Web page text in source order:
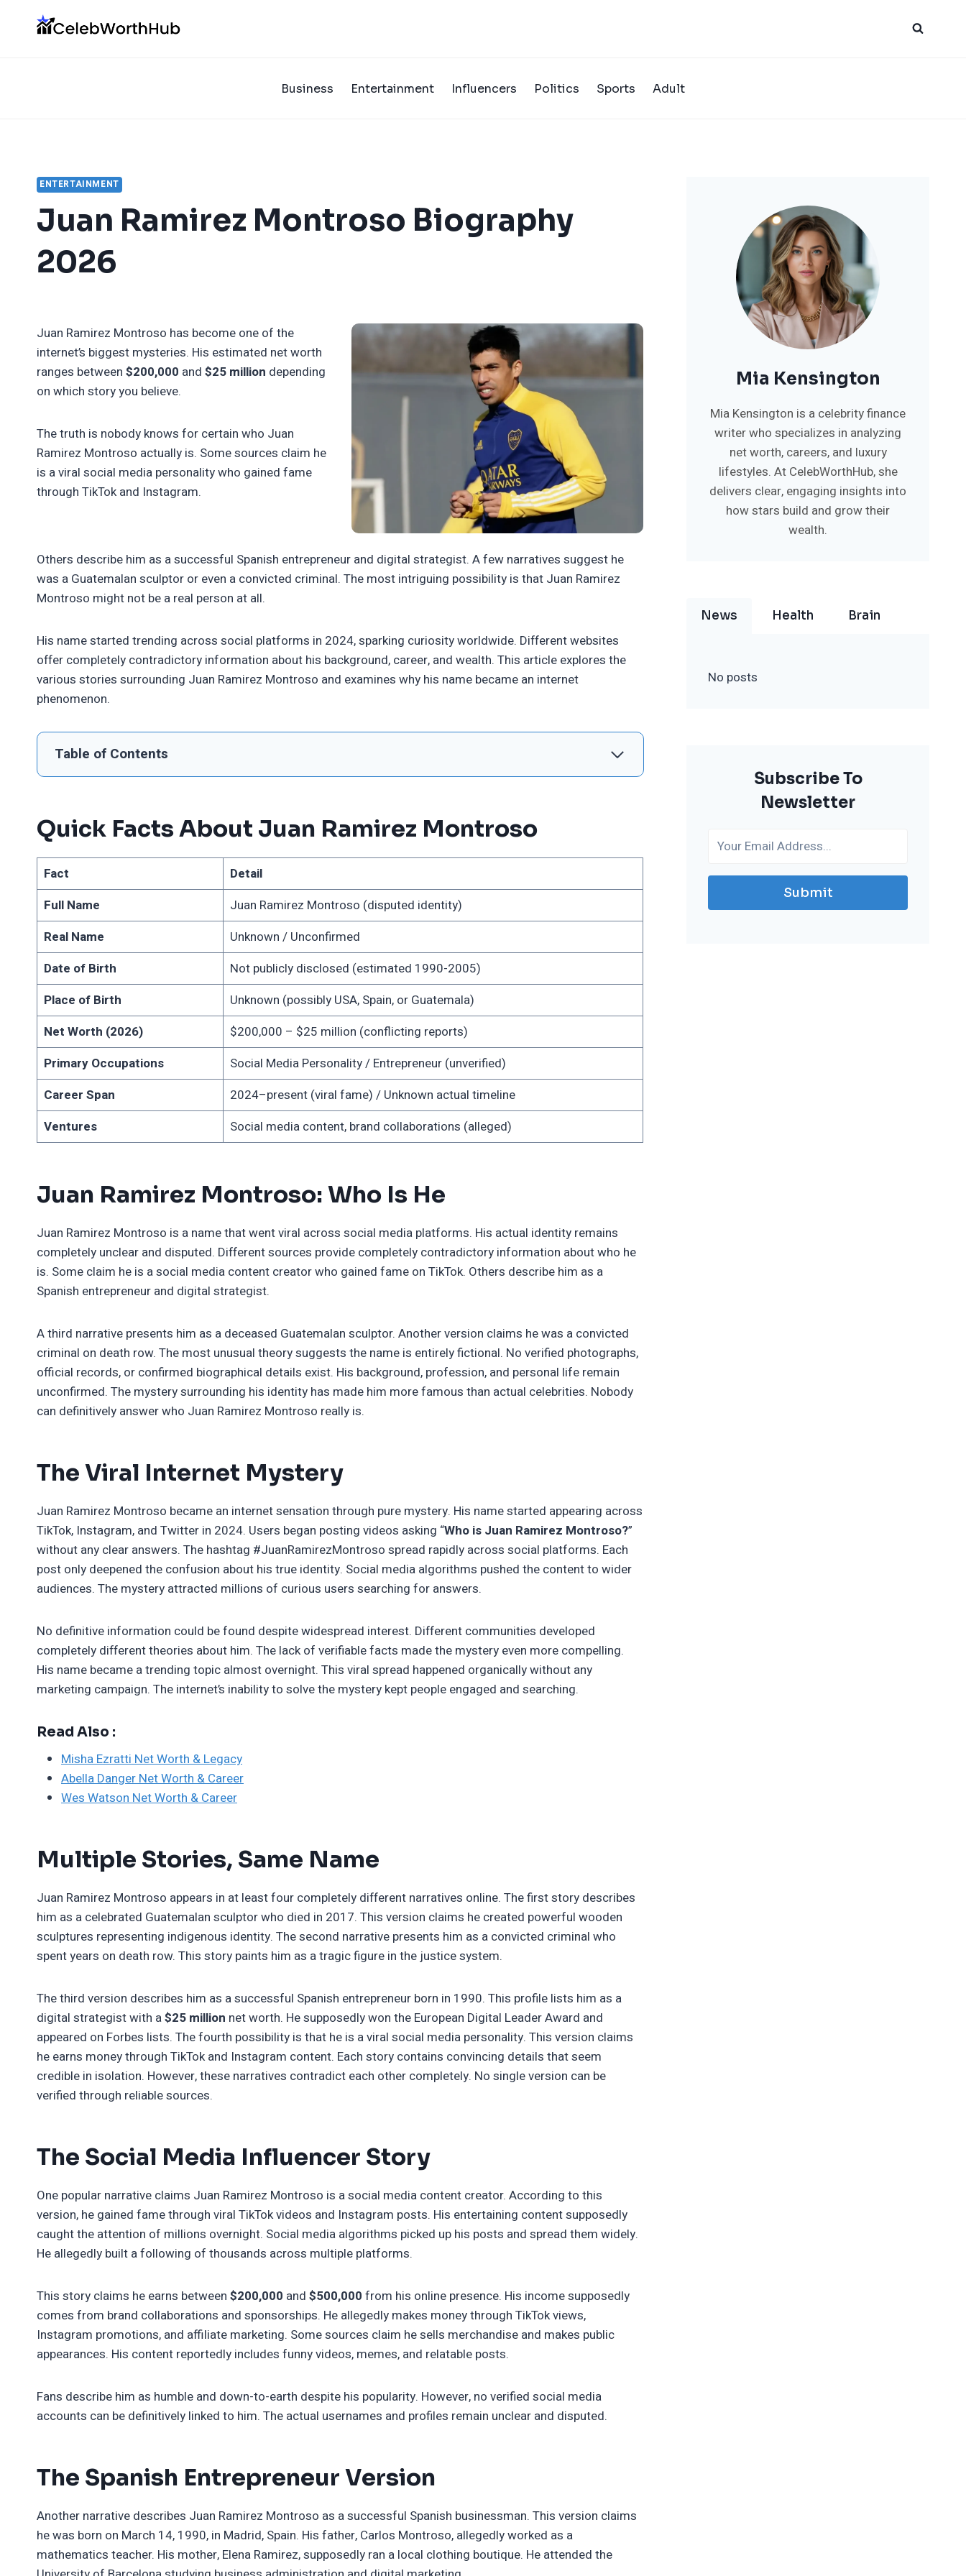
Business Entertainment Influencers Politics Sports Adult
ENTERTAINMENT
Juan Ramirez Montroso Biography
2026
Juan Ramirez Montroso has become one of the
internet’s biggest mysteries. His estimated net worth
ranges between $200,000 and $25 million depending
on which story you believe.
The truth is nobody knows for certain who Juan
Ramirez Montroso actually is. Some sources claim he
is a viral social media personality who gained fame
through TikTok and Instagram.
Others describe him as a successful Spanish entrepreneur and digital strategist. A few narratives suggest he
was a Guatemalan sculptor or even a convicted criminal. The most intriguing possibility is that Juan Ramirez
Montroso might not be a real person at all.
His name started trending across social platforms in 2024, sparking curiosity worldwide. Different websites
offer completely contradictory information about his background, career, and wealth. This article explores the
various stories surrounding Juan Ramirez Montroso and examines why his name became an internet
phenomenon.
Table of Contents
Quick Facts About Juan Ramirez Montroso
Fact
Detail
Full Name
Juan Ramirez Montroso (disputed identity)
Real Name
Unknown / Unconfirmed
Date of Birth
Not publicly disclosed (estimated 1990-2005)
Place of Birth
Unknown (possibly USA, Spain, or Guatemala)
Net Worth (2026)
$200,000 – $25 million (conflicting reports)
Primary Occupations
Social Media Personality / Entrepreneur (unverified)
Career Span
2024–present (viral fame) / Unknown actual timeline
Ventures
Social media content, brand collaborations (alleged)
Juan Ramirez Montroso: Who Is He
Juan Ramirez Montroso is a name that went viral across social media platforms. His actual identity remains
completely unclear and disputed. Different sources provide completely contradictory information about who he
is. Some claim he is a social media content creator who gained fame on TikTok. Others describe him as a
Spanish entrepreneur and digital strategist.
A third narrative presents him as a deceased Guatemalan sculptor. Another version claims he was a convicted
criminal on death row. The most unusual theory suggests the name is entirely fictional. No verified photographs,
official records, or confirmed biographical details exist. His background, profession, and personal life remain
unconfirmed. The mystery surrounding his identity has made him more famous than actual celebrities. Nobody
can definitively answer who Juan Ramirez Montroso really is.
The Viral Internet Mystery
Juan Ramirez Montroso became an internet sensation through pure mystery. His name started appearing across
TikTok, Instagram, and Twitter in 2024. Users began posting videos asking “Who is Juan Ramirez Montroso?”
without any clear answers. The hashtag #JuanRamirezMontroso spread rapidly across social platforms. Each
post only deepened the confusion about his true identity. Social media algorithms pushed the content to wider
audiences. The mystery attracted millions of curious users searching for answers.
No definitive information could be found despite widespread interest. Different communities developed
completely different theories about him. The lack of verifiable facts made the mystery even more compelling.
His name became a trending topic almost overnight. This viral spread happened organically without any
marketing campaign. The internet’s inability to solve the mystery kept people engaged and searching.
Read Also :
Misha Ezratti Net Worth & Legacy
Abella Danger Net Worth & Career
Wes Watson Net Worth & Career
Multiple Stories, Same Name
Juan Ramirez Montroso appears in at least four completely different narratives online. The first story describes
him as a celebrated Guatemalan sculptor who died in 2017. This version claims he created powerful wooden
sculptures representing indigenous identity. The second narrative presents him as a convicted criminal who
spent years on death row. This story paints him as a tragic figure in the justice system.
The third version describes him as a successful Spanish entrepreneur born in 1990. This profile lists him as a
digital strategist with a$25 million net worth. He supposedly won the European Digital Leader Award and
appeared on Forbes lists. The fourth possibility is that he is a viral social media personality. This version claims
he earns money through TikTok and Instagram content. Each story contains convincing details that seem
credible in isolation. However, these narratives contradict each other completely. No single version can be
verified through reliable sources.
The Social Media Influencer Story
One popular narrative claims Juan Ramirez Montroso is a social media content creator. According to this
version, he gained fame through viral TikTok videos and Instagram posts. His entertaining content supposedly
caught the attention of millions overnight. Social media algorithms picked up his posts and spread them widely.
He allegedly built a following of thousands across multiple platforms.
This story claims he earns between $200,000 and $500,000 from his online presence. His income supposedly
comes from brand collaborations and sponsorships. He allegedly makes money through TikTok views,
Instagram promotions, and affiliate marketing. Some sources claim he sells merchandise and makes public
appearances. His content reportedly includes funny videos, memes, and relatable posts.
Fans describe him as humble and down-to-earth despite his popularity. However, no verified social media
accounts can be definitively linked to him. The actual usernames and profiles remain unclear and disputed.
The Spanish Entrepreneur Version
Another narrative describes Juan Ramirez Montroso as a successful Spanish businessman. This version claims
he was born on March 14, 1990, in Madrid, Spain. His father, Carlos Montroso, allegedly worked as a
mathematics teacher. His mother, Elena Ramirez, supposedly ran a local clothing boutique. He attended the
Mia Kensington
Mia Kensington is a celebrity finance
writer who specializes in analyzing
net worth, careers, and luxury
lifestyles. At CelebWorthHub, she
delivers clear, engaging insights into
how stars build and grow their
wealth.
News Health Brain
No posts
Subscribe To
Newsletter
Submit